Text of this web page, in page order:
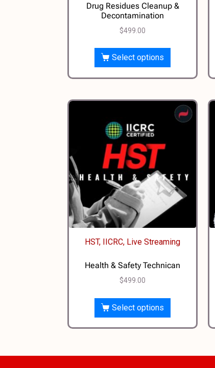
Drug Residues Cleanup &
Decontamination
$499.00
Select options
HST, IICRC, Live Streaming
Health & Safety Technican
$499.00
Select options